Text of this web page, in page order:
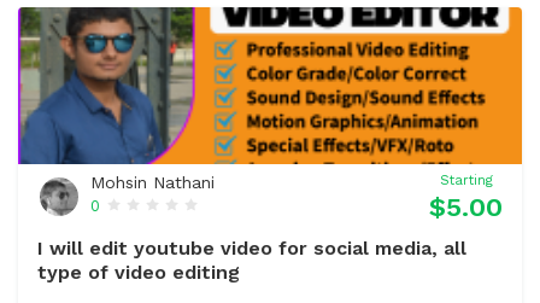
Mohsin Nathani
0
Starting
$5.00
I will edit youtube video for social media, all
type of video editing